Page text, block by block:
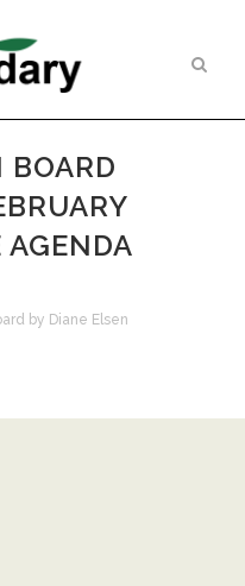
BOARD
AGENDA
by Diane Elsen